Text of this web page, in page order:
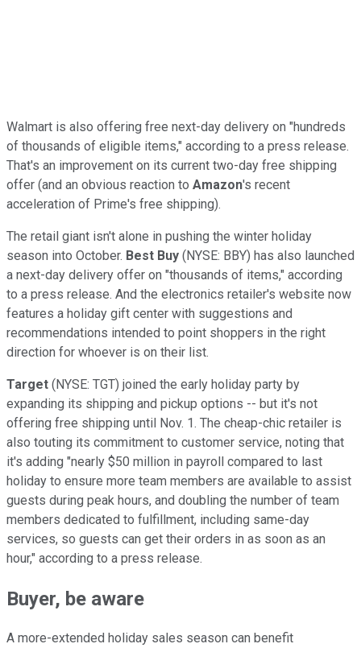
Walmart is also offering free next-day delivery on "hundreds
of thousands of eligible items," according to a press release.
That's an improvement on its current two-day free shipping
offer (and an obvious reaction to Amazon's recent
acceleration of Prime's free shipping).
The retail giant isn't alone in pushing the winter holiday
season into October. Best Buy (NYSE: BBY) has also launched
a next-day delivery offer on "thousands of items," according
to a press release. And the electronics retailer's website now
features a holiday gift center with suggestions and
recommendations intended to point shoppers in the right
direction for whoever is on their list.
Target (NYSE: TGT) joined the early holiday party by
expanding its shipping and pickup options -- but it's not
offering free shipping until Nov. 1. The cheap-chic retailer is
also touting its commitment to customer service, noting that
it's adding "nearly $50 million in payroll compared to last
holiday to ensure more team members are available to assist
guests during peak hours, and doubling the number of team
members dedicated to fulfillment, including same-day
services, so guests can get their orders in as soon as an
hour," according to a press release.
Buyer, be aware
A more-extended holiday sales season can benefit